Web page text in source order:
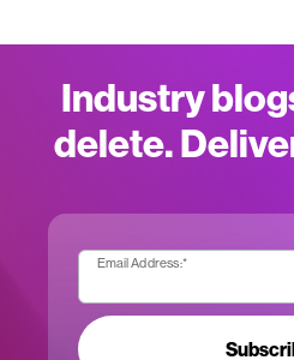
Industry
delete.
Email Address:*